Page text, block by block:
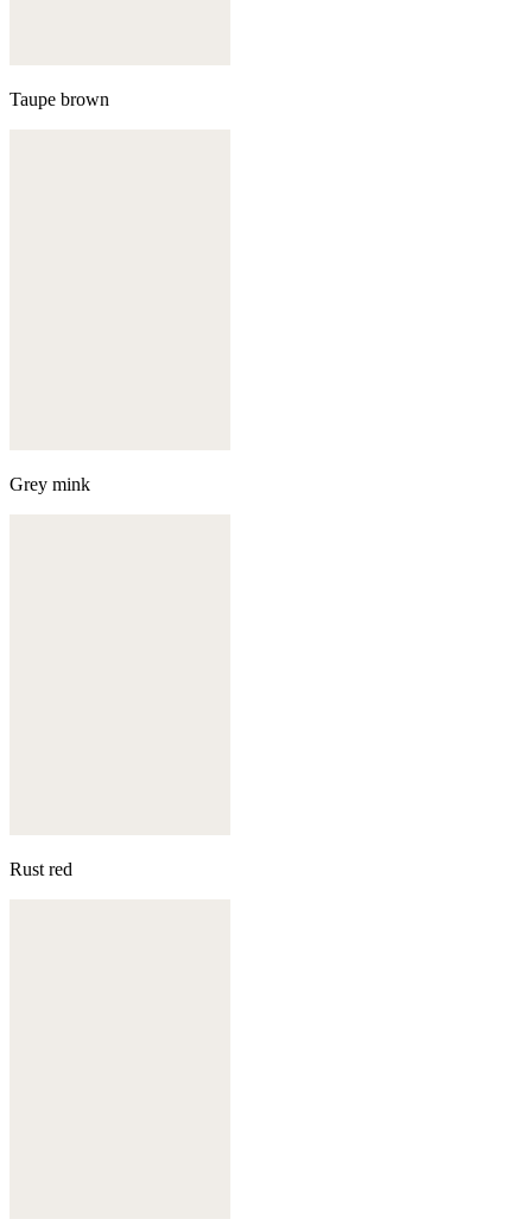
Taupe brown
Grey mink
Rust red